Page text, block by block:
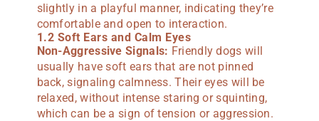
slightly in a playful manner, indicating they’re
comfortable and open to interaction.
1.2 Soft Ears and Calm Eyes
Non-Aggressive Signals: Friendly dogs will
usually have soft ears that are not pinned
back, signaling calmness. Their eyes will be
relaxed, without intense staring or squinting,
which can be a sign of tension or aggression.